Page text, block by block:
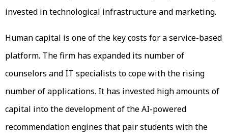
invested in technological infrastructure and marketing.
Human capital is one of the key costs for a service-based
platform. The firm has expanded its number of
counselors and IT specialists to cope with the rising
number of applications. It has invested high amounts of
capital into the development of the AI-powered
recommendation engines that pair students with the